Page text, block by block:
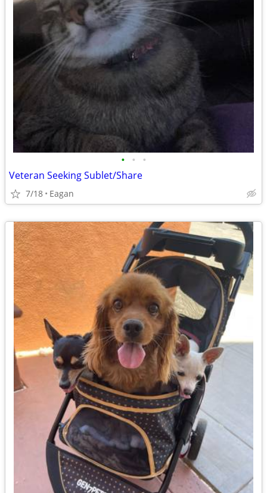
• • •
Veteran Seeking Sublet/Share
7/18 Eagan